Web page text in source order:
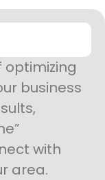
optimizing
business
with
area.